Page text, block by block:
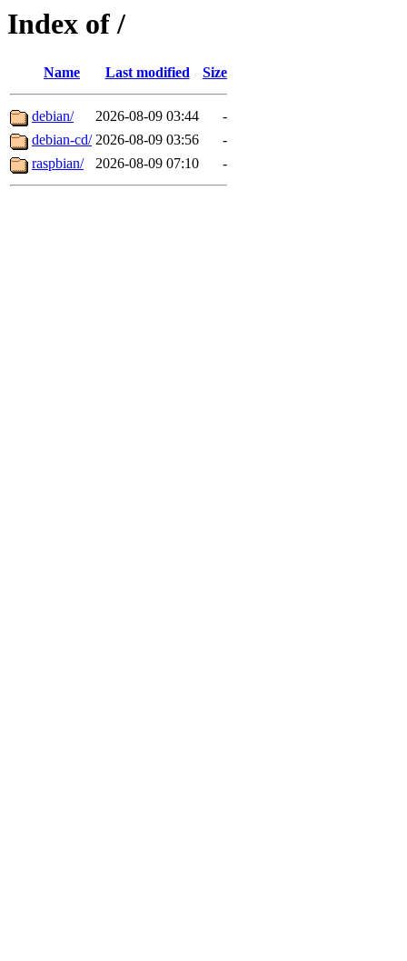
Index of /
Name Last modified Size
debian/ 2026-08-09 03:44
-
debian-cd/ 2026-08-09 03:56
-
raspbian/
2026-08-09 07:10 -